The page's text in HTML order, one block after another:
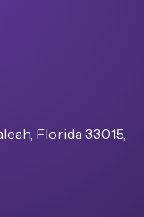
Florida 33015,